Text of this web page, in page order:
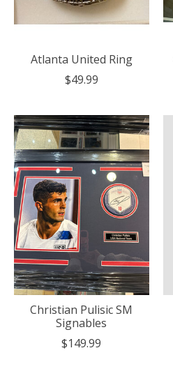
Atlanta United Ring
$49.99
Christian Pulisic SM
Signables
$149.99